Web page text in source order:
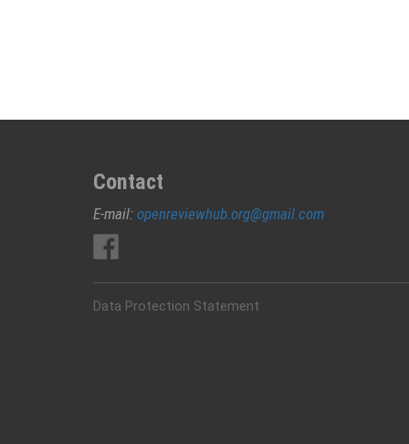
Contact
E-mail: openreviewhub.org@gmail.com
Data Protection Statement